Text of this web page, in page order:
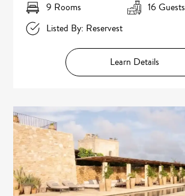
9 Rooms
16 Guests
Listed By: Reservest
Learn Details